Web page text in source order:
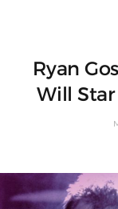
Ryan
Will